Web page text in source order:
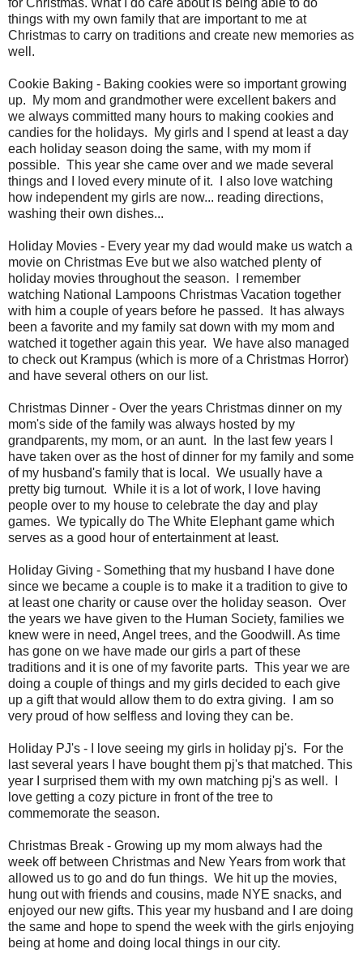
for Christmas. What I do care about is being able to do
things with my own family that are important to me at
Christmas to carry on traditions and create new memories as
well.
Cookie Baking - Baking cookies were so important growing
up. My mom and grandmother were excellent bakers and
we always committed many hours to making cookies and
candies for the holidays. My girls and I spend at least a day
each holiday season doing the same, with my mom if
possible. This year she came over and we made several
things and I loved every minute of it. I also love watching
how independent my girls are now... reading directions,
washing their own dishes...
Holiday Movies - Every year my dad would make us watch a
movie on Christmas Eve but we also watched plenty of
holiday movies throughout the season. I remember
watching National Lampoons Christmas Vacation together
with him a couple of years before he passed. It has always
been a favorite and my family sat down with my mom and
watched it together again this year. We have also managed
to check out Krampus (which is more of a Christmas Horror)
and have several others on our list.
Christmas Dinner - Over the years Christmas dinner on my
mom's side of the family was always hosted by my
grandparents, my mom, or an aunt. In the last few years I
have taken over as the host of dinner for my family and some
of my husband's family that is local. We usually have a
pretty big turnout. While it is a lot of work, I love having
people over to my house to celebrate the day and play
games. We typically do The White Elephant game which
serves as a good hour of entertainment at least.
Holiday Giving - Something that my husband I have done
since we became a couple is to make it a tradition to give to
at least one charity or cause over the holiday season. Over
the years we have given to the Human Society, families we
knew were in need, Angel trees, and the Goodwill. As time
has gone on we have made our girls a part of these
traditions and it is one of my favorite parts. This year we are
doing a couple of things and my girls decided to each give
up a gift that would allow them to do extra giving. I am so
very proud of how selfless and loving they can be.
Holiday PJ's - I love seeing my girls in holiday pj's. For the
last several years I have bought them pj's that matched. This
year I surprised them with my own matching pj's as well. I
love getting a cozy picture in front of the tree to
commemorate the season.
Christmas Break - Growing up my mom always had the
week off between Christmas and New Years from work that
allowed us to go and do fun things. We hit up the movies,
hung out with friends and cousins, made NYE snacks, and
enjoyed our new gifts. This year my husband and I are doing
the same and hope to spend the week with the girls enjoying
being at home and doing local things in our city.